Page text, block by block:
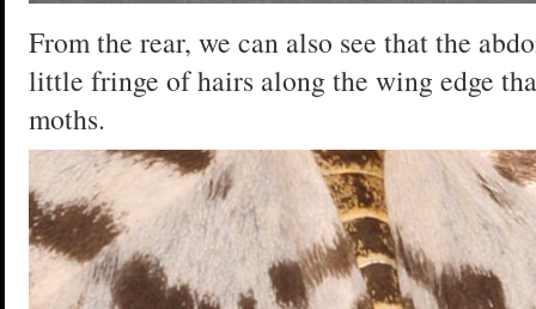
From the rear, we can also see that the
little fringe of hairs along the wing edge
moths.